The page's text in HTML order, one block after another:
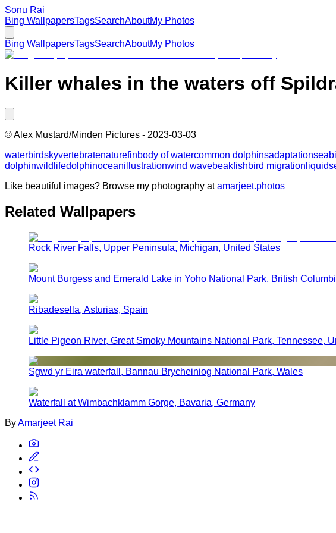
Sonu Rai
Bing WallpapersTagsSearchAboutMy Photos
Bing WallpapersTagsSearchAboutMy Photos
Killer whales in the waters off
©Alex Mustard/Minden Pictures - 2023-03-03
waterbirdskyvertebratenaturefinbody of watercommon dolphinsadaptation
dolphinwildlifedolphinoceanillustrationwind wavebeakfishbird migration liquid
Like beautiful images? Browse my photography at amarjeet.photos
Related Wallpapers
Rock River Falls, Upper Peninsula, Michigan, United States
Mount Burgess and Emerald Lake in Yoho National Park, British
Ribadesella, Asturias, Spain
Little Pigeon River, Great Smoky Mountains National Park, Tennessee,
Sgwd yr Eira waterfall, Bannau Brycheiniog National Park, Wales
Waterfall at Wimbachklamm Gorge, Bavaria, Germany
ByAmarjeet Rai